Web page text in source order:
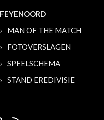
FEYENOORD
MAN OF THE MATCH
FOTOVERSLAGEN
SPEELSCHEMA
STAND EREDIVISIE